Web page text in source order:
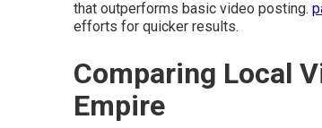
that outperforms basic video posting.
efforts for quicker results.
Comparing Local
Empire